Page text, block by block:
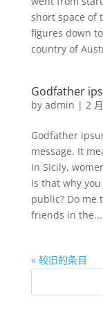
short space of
figures down
country of
Godfather
by admin | 2
Godfather
message. It
In Sicily,
Is that why
public? Do me
friends in the...
« 较旧的条目